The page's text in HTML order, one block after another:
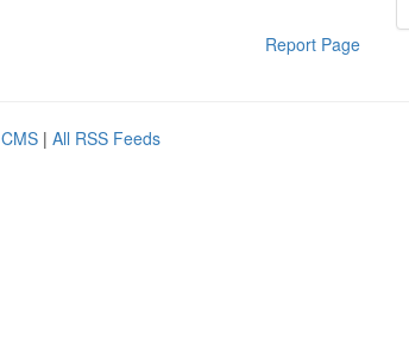
Report Page
| All RSS Feeds